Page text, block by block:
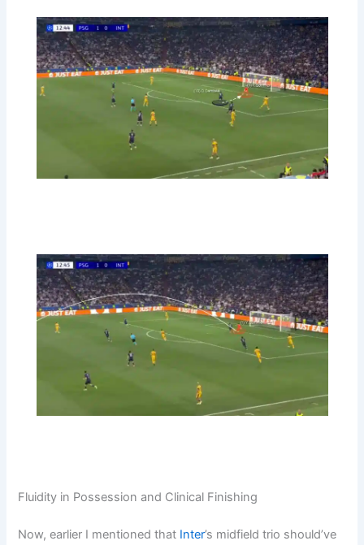
Fluidity in Possession and Clinical Finishing
Now, earlier I mentioned that Inter’s midfield trio should’ve